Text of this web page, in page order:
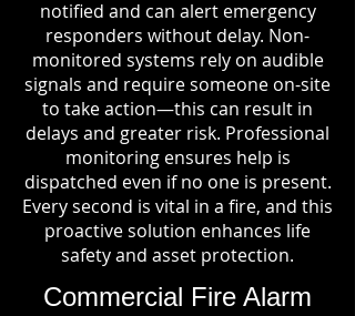
notified and can alert emergency
responders without delay. Non-
monitored systems rely on audible
signals and require someone on-site
to take action—this can result in
delays and greater risk. Professional
monitoring ensures help is
dispatched even if no one is present.
Every second is vital in a fire, and this
proactive solution enhances life
safety and asset protection.
Commercial Fire Alarm